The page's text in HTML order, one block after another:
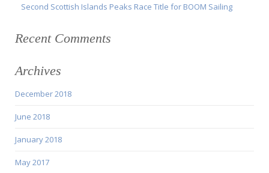
Second Scottish Islands Peaks Race Title for BOOM Sailing
Recent Comments
Archives
December 2018
June 2018
January 2018
May 2017